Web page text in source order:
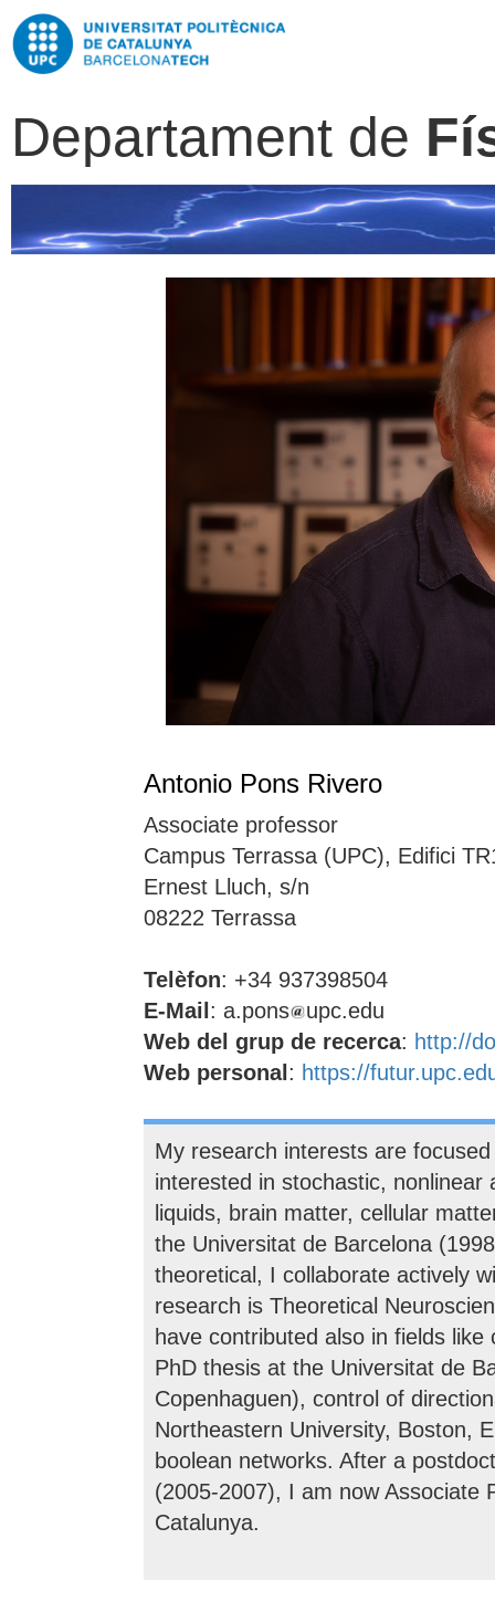
Departament de
Antonio Pons Rivero
Associate professor
Campus Terrassa (UPC), Edifici
Ernest Lluch, s/n
08222 Terrassa
Telèfon: +34 937398504
E-Mail : a.pons
upc.edu
Web del grup de recerca: http://
Web personal : https://
My research interests are
interested in stochastic,
liquids, brain matter, cellular
the Universitat de Barcelona
theoretical, I collaborate actively
research is Theoretical
have contributed also in fields
PhD thesis at the Universitat de
Copenhaguen), control of
Northeastern University, Boston,
boolean networks. After a
(2005-2007), I am now Associate
Catalunya.